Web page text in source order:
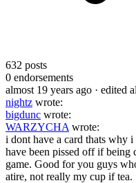
632 posts
0 endorsements
almost 19 years ago · edited
nightz wrote:
bigdunc wrote:
WARZYCHA wrote:
i dont have a card thats why
have been pissed off if being
game. Good for you guys
atire, not really my cup if tea.